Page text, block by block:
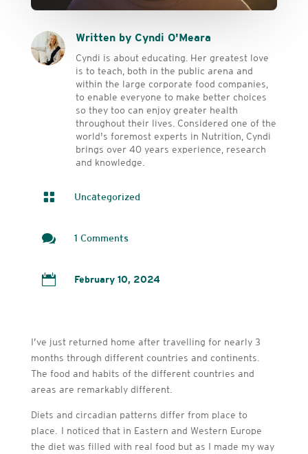
Written by Cyndi O'Meara
Cyndi is about educating. Her greatest love
is to teach, both in the public arena and
within the large corporate food companies,
to enable everyone to make better choices
so they too can enjoy greater health
throughout their lives. Considered one of the
world's foremost experts in Nutrition, Cyndi
brings over 40 years experience, research
and knowledge.
 Uncategorized
 1 Comments
 February 10, 2024
I’ve just returned home after travelling for nearly 3
months through different countries and continents.
The food and habits of the different countries and
areas are remarkably different.
Diets and circadian patterns differ from place to
place. I noticed that in Eastern and Western Europe
the diet was filled with real food but as I made my way